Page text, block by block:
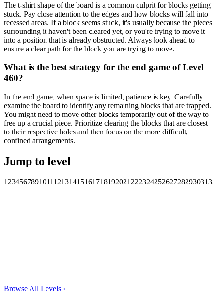
The t-shirt shape of the board is a common culprit for blocks getting
stuck. Pay close attention to the edges and how blocks will fall into
recessed areas. If a block seems stuck, it's usually because the pieces
surrounding it haven't been cleared yet, or you're trying to move it
into a position that is already obstructed. Always look ahead to
ensure a clear path for the block you are trying to move.
What is the best strategy for the end game of Level
460?
In the end game, when space is limited, patience is key. Carefully
examine the board to identify any remaining blocks that are trapped.
You might need to move other blocks temporarily out of the way to
free up a crucial piece. Prioritize clearing the blocks that are closest
to their respective holes and then focus on the more difficult,
confined arrangements.
Jump to level
1 23456789101112131415161718192021 2223242526272829303132
Browse All Levels ›